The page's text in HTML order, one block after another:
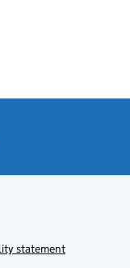
statement